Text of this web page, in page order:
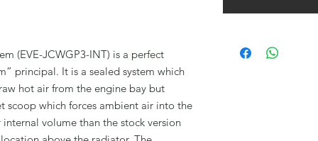
(EVE-JCWGP3-INT) is a perfect
principal. It is a sealed system which
hot air from the engine bay but
scoop which forces ambient air into the
volume than the stock version